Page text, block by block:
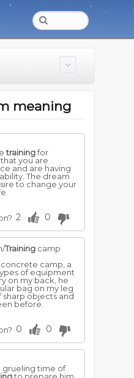
meaning
trainingfor
you are
and are having
The dream
to change your
2 0
Training camp
concrete camp, a
of equipment
on my back, he
bag on my leg
sharp objects and
before.
0 0
grueling time of